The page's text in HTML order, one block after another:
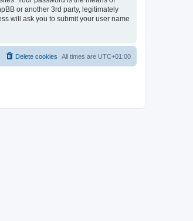
or another 3rd party, legitimately
will ask you to submit your user name
All times are UTC+01:00
Delete cookies